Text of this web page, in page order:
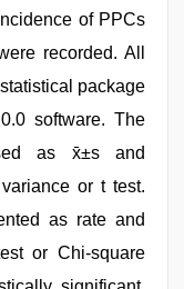
of PPCs
recorded. All
package
software. The
as x̄±s and
or t test.
as rate and
or Chi-square